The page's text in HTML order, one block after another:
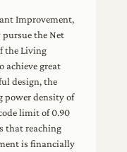
Improvement,
the Net
the Living
achieve great
design, the
power density of
limit of 0.90
that reaching
is financially